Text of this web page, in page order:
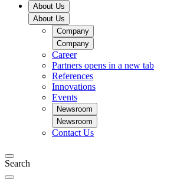
About Us
About Us
Company
Company
Career
Partners opens in a new tab
References
Innovations
Events
Newsroom
Newsroom
Contact Us
Search